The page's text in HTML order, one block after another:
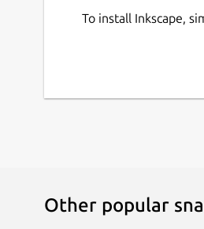
To install Inkscape,
Other popular